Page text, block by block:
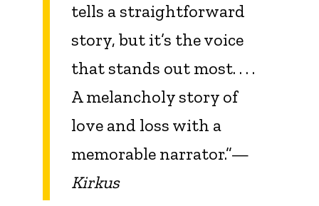
tells a straightforward
story, but it’s the voice
that stands out most. . . .
A melancholy story of
love and loss with a
memorable narrator.”—
Kirkus